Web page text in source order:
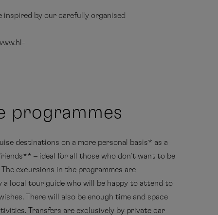
inspired by our carefully organised
programmes
destinations on a more personal basis* as a
– ideal for all those who don’t want to be
excursions in the programmes are
a local tour guide who will be happy to attend to
There will also be enough time and space
Transfers are exclusively by private car